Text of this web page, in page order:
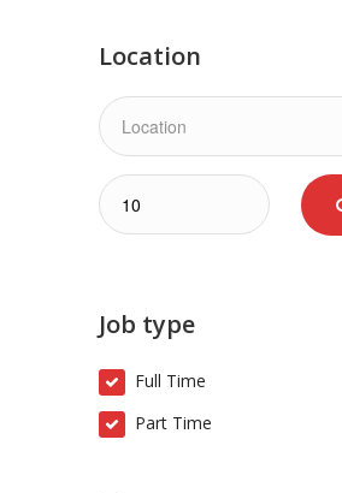
Location
Job type
Full Time
Part Time